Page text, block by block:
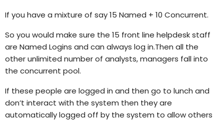
If you have a mixture of say 15 Named + 10 Concurrent.
So you would make sure the 15 front line helpdesk staff
are Named Logins and can always log in.Then all the
other unlimited number of analysts, managers fall into
the concurrent pool.
If these people are logged in and then go to lunch and
don’t interact with the system then they are
automatically logged off by the system to allow others